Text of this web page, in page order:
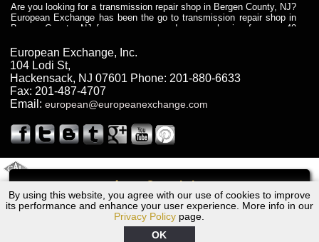
Call
By using this website, you agree with our use of cookies to improve
its performance and enhance your user experience. More info in our
Privacy Policy page.
OK
Are you looking for a transmission repair shop in Bergen County, NJ?
European Exchange has been the go to transmission repair shop in
Bergen County, NJ for car owners and car mechanics for over 40
dependable service for drivers, mechanics, and vehicle owners in
Bergen County, NJ. With decades of industry experience, European
Truck Transmission Repair
Are you looking for a transmission repair shop in Bergen County, NJ?
European Exchange has been the go to transmission repair shop in
years. European Exchange provides truck transmission repair for
drivers, fleet owners, and repair professionals who need dependable
Truck Transmission Repair
Exchange is a transmission shop in NJ that specializes in Dump
Truck transmission repair in NJ, transmission exchange and
transmission rebuild in NJ and has the skill-set to work with any type
of transmission. European Exchange provides professional Truck
European Exchange, Inc.
104 Lodi St,
Hackensack, NJ 07601 Phone: 201-880-6633
Fax: 201-487-4707
Email: european@europeanexchange.com
1977 Ford Transmission Repair NJ